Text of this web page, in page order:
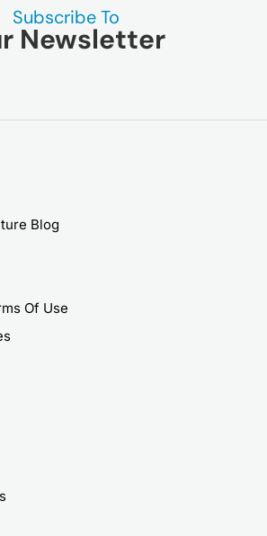
Subscribe To
Newsletter
Blog
Of Use